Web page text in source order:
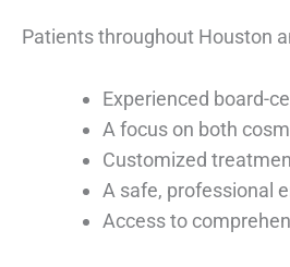
Patients throughout Houston
Experienced board-
A focus on both
Customized
A safe, professional
Access to